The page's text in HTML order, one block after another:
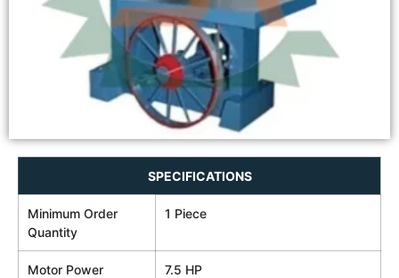
SPECIFICATIONS
Minimum Order
Quantity
1 Piece
Motor Power 7.5 HP